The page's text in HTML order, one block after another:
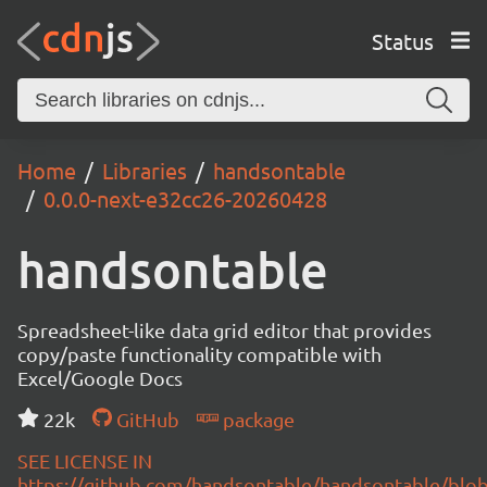
Status
Home Libraries
handsontable
0.0.0-next-e32cc26-20260428
handsontable
Spreadsheet-like data grid editor that provides
copy/paste functionality compatible with
Excel/Google Docs
22k
GitHub
package
SEE LICENSE IN